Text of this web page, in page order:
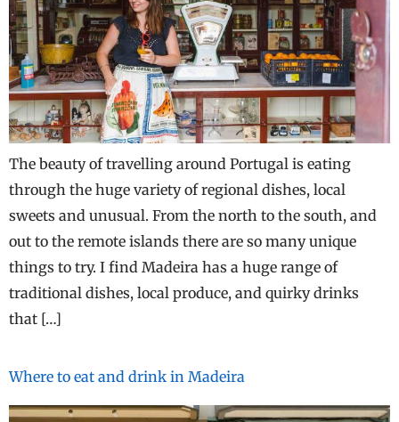
The beauty of travelling around Portugal is eating
through the huge variety of regional dishes, local
sweets and unusual. From the north to the south, and
out to the remote islands there are so many unique
things to try. I find Madeira has a huge range of
traditional dishes, local produce, and quirky drinks
that […]
Where to eat and drink in Madeira